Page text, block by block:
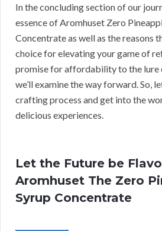
In the concluding section of our
essence of Aromhuset Zero
Concentrate as well as the reasons
choice for elevating your game of
promise for affordability to the lure
we’ll examine the way forward. So,
crafting process and get into the
delicious experiences.
Let the Future be
Aromhuset The Zero
Syrup Concentrate